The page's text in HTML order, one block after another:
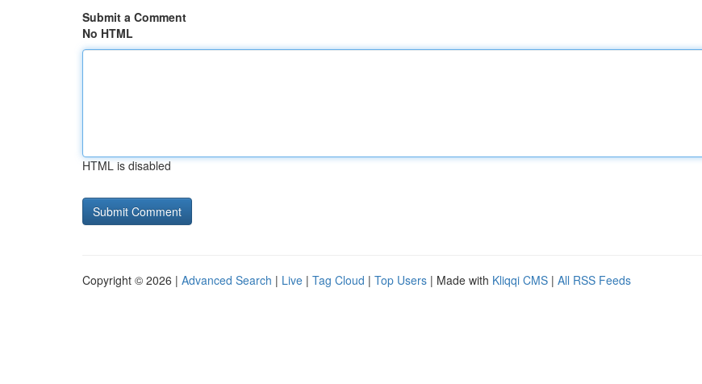
Submit a Comment
No HTML
HTML is disabled
Copyright © 2026 | Advanced Search | Live | Tag Cloud | Top Users | Made with Kliqqi CMS | All RSS Feeds